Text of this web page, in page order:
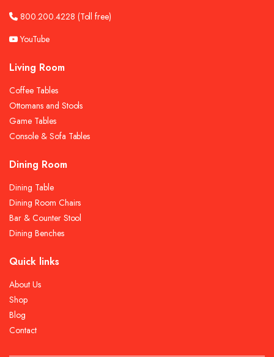
800.200.4228 (Toll free)
YouTube
Living Room
Coffee Tables
Ottomans and Stools
Game Tables
Console & Sofa Tables
Dining Room
Dining Table
Dining Room Chairs
Bar & Counter Stool
Dining Benches
Quick links
About Us
Shop
Blog
Contact